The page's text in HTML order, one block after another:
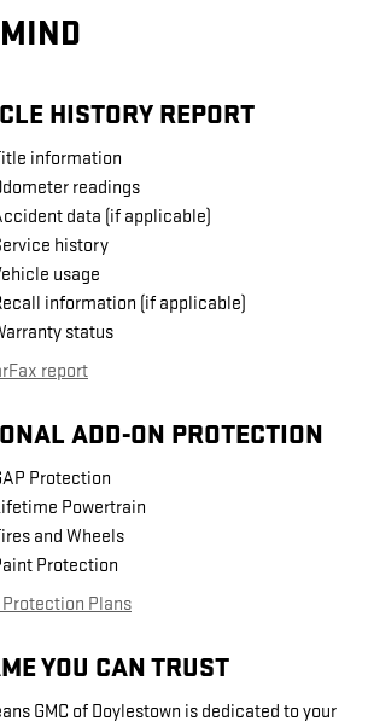
HISTORY REPORT
information
readings
data (if applicable)
history
usage
information (if applicable)
status
report
ADD-ON PROTECTION
Protection
Powertrain
and Wheels
Protection
Protection Plans
YOU CAN TRUST
GMC of Doylestown is dedicated to your